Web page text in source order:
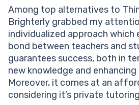
Among top alternatives to
Brighterly grabbed my
individualized approach which
bond between teachers and
guarantees success, both in
new knowledge and
Moreover, it comes at an
considering it’s private